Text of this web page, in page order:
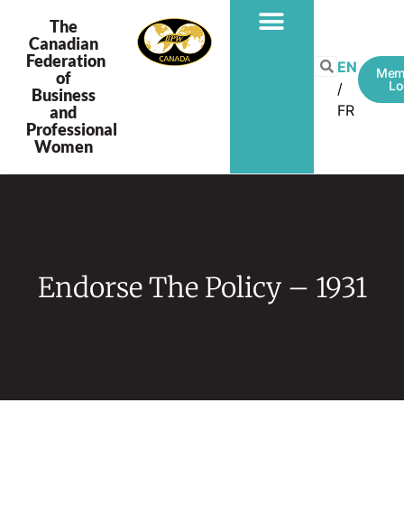
The
Canadian
Federation
of
Business
and
Professional
Women
EN
FR
Endorse The Policy – 1931